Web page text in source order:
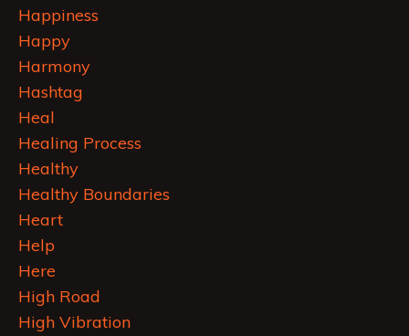
Happiness
Happy
Harmony
Hashtag
Heal
Healing Process
Healthy
Healthy Boundaries
Heart
Help
Here
High Road
High Vibration